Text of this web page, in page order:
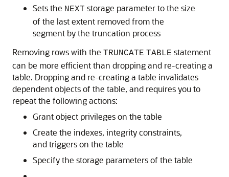
Sets the NEXT storage parameter to the size
of the last extent removed from the
segment by the truncation process
Removing rows with the TRUNCATE TABLE statement
can be more efficient than dropping and re-creating a
table. Dropping and re-creating a table invalidates
dependent objects of the table, and requires you to
repeat the following actions:
Grant object privileges on the table
Create the indexes, integrity constraints,
and triggers on the table
Specify the storage parameters of the table